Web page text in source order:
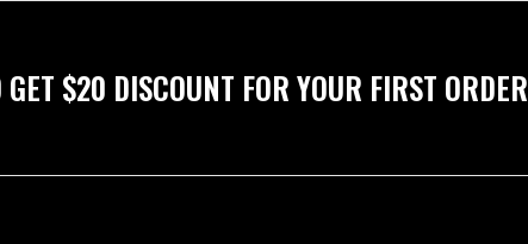
$20 DISCOUNT FOR YOUR FIRST ORDER